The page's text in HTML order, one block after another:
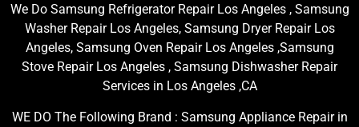
We Do Samsung Refrigerator Repair Los Angeles , Samsung
Washer Repair Los Angeles, Samsung Dryer Repair Los
Angeles, Samsung Oven Repair Los Angeles ,Samsung
Stove Repair Los Angeles , Samsung Dishwasher Repair
Services in Los Angeles ,CA
WE DO The Following Brand : Samsung Appliance Repair in